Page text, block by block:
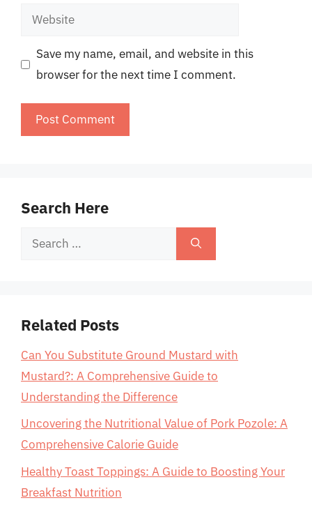
Website
Save my name, email, and website in this
browser for the next time I comment.
Search Here
Search
Related Posts
Can You Substitute Ground Mustard with
Mustard?: A Comprehensive Guide to
Understanding the Difference
Uncovering the Nutritional Value of Pork Pozole: A
Comprehensive Calorie Guide
Healthy Toast Toppings: A Guide to Boosting Your
Breakfast Nutrition